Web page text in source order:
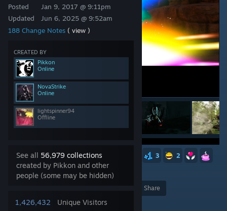
Posted
Updated
Jan 9, 2017 @ 9:11pm
Jun 6, 2025 @ 9:52am
188 Change Notes ( view )
CREATED BY
Pikkon
Online
NovaStrike
Online
lightspinner94
Offline
See all 56,979 collections
created by Pikkon and other
people (some may be hidden)
1,426,432
Unique Visitors
23 15 6 6 3
2
1,867
Share
Add to Collection